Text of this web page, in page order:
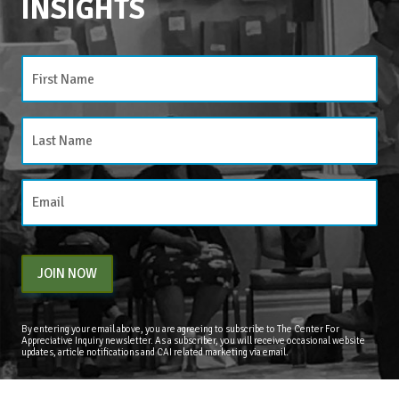
CATEGORIES
Categories
INSIGHTS
JOIN NOW
By entering your email above, you are agreeing to subscribe to The Center For
Appreciative Inquiry newsletter. As a subscriber, you will receive occasional website
updates, article notifications and CAI related marketing via email.